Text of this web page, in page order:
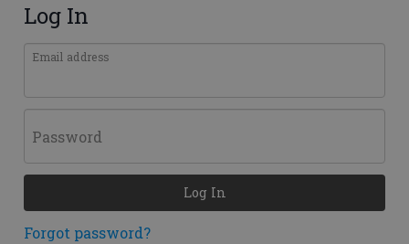
Log In
Email address
Password
Forgot password?
Log In